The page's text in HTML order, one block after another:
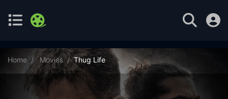
Home Movies Thug Life